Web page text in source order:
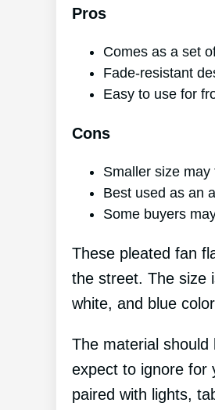
Pros
Comes as a set
Fade-resistant
Easy to use for
Cons
Smaller size
Best used as an
Some buyers
These pleated fan
the street. The size
white, and blue
The material
expect to ignore for
paired with lights,